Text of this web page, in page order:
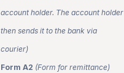
account holder. The account holder
then sends it to the bank via
courier)
Form A2 (Form for remittance)